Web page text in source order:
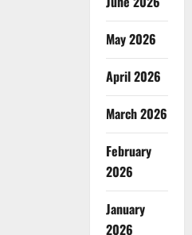
May 2026
April 2026
March 2026
February
2026
January
2026